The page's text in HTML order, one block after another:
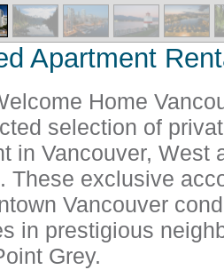
Apartment
Home
selection of
in Vancouver, West
These exclusive
Vancouver
in prestigious
Grey.